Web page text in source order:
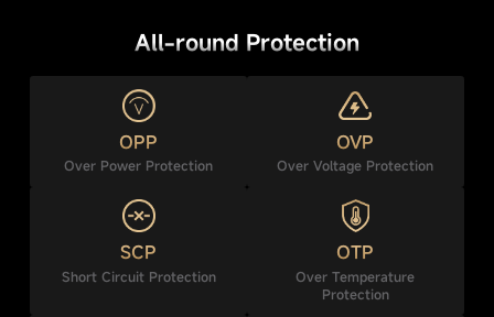
All-round Protection
OPP
Over Power Protection
OVP
Over Voltage Protection
SCP
Short Circuit Protection
OTP
Over Temperature
Protection